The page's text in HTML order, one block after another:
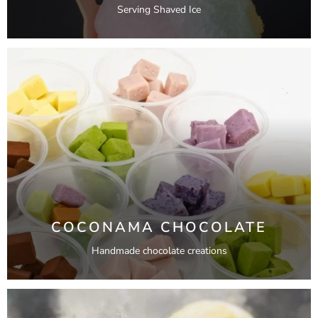
Serving Shaved Ice
COCONAMA CHOCOLATE
Handmade chocolate creations